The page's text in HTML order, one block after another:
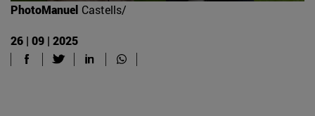
PhotoManuel Castells/
26 | 09 | 2025